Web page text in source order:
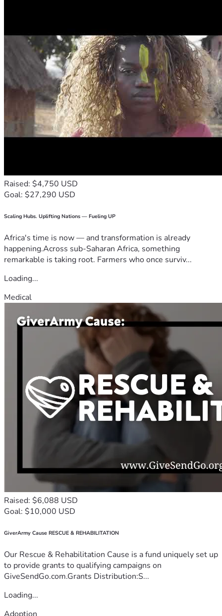
Raised: $4,750 USD
Goal: $27,290 USD
Scaling Hubs. Uplifting Nations — Fueling UP
Africa's time is now — and transformation is already
happening.Across sub-Saharan Africa, something
remarkable is taking root. Farmers who once surviv...
Loading...
Medical
Raised: $6,088 USD
Goal: $10,000 USD
GiverArmy Cause RESCUE & REHABILITATION
Our Rescue & Rehabilitation Cause is a fund uniquely set up
to provide grants to qualifying campaigns on
GiveSendGo.com.Grants Distribution:S...
Loading...